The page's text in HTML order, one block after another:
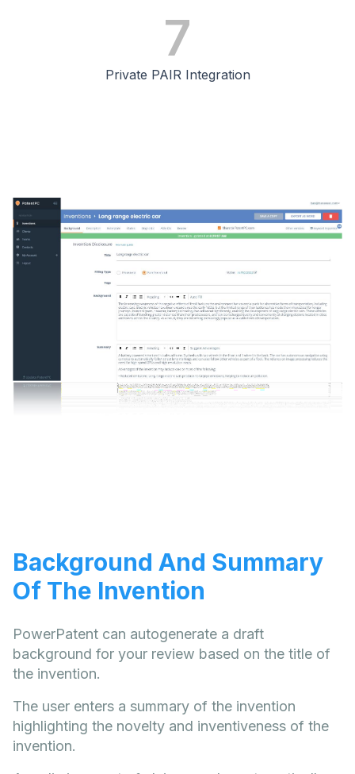
7
Private PAIR Integration
Background And Summary
Of The Invention
PowerPatent can autogenerate a draft
background for your review based on the title of
the invention.
The user enters a summary of the invention
highlighting the novelty and inventiveness of the
invention.